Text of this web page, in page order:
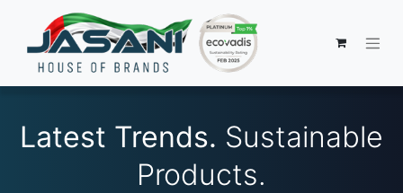
Latest Trends. Sustainable
Products.